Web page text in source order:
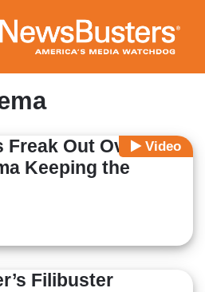
to
main
content
Video
Freak Out Over
Keeping the
Filibuster